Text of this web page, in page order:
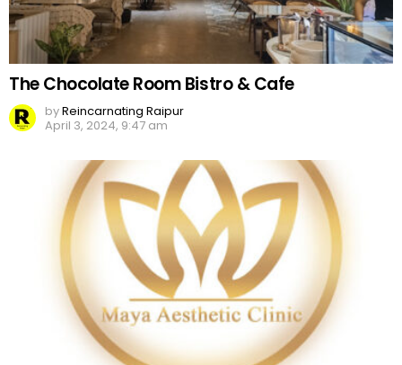
The Chocolate Room Bistro & Cafe
byReincarnating Raipur
April 3, 2024, 9:47 am